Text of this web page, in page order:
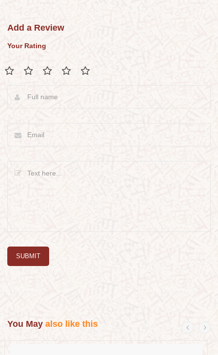
Add a Review
Your Rating
SUBMIT
You May also like this